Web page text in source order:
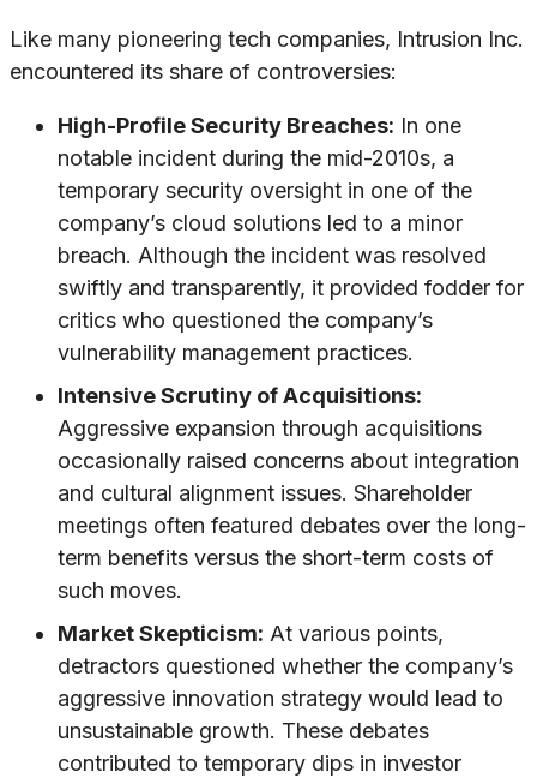
Like many pioneering tech companies, Intrusion Inc.
encountered its share of controversies:
High-Profile Security Breaches: In one
notable incident during the mid-2010s, a
temporary security oversight in one of the
company’s cloud solutions led to a minor
breach. Although the incident was resolved
swiftly and transparently, it provided fodder for
critics who questioned the company’s
vulnerability management practices.
Intensive Scrutiny of Acquisitions:
Aggressive expansion through acquisitions
occasionally raised concerns about integration
and cultural alignment issues. Shareholder
meetings often featured debates over the long-
term benefits versus the short-term costs of
such moves.
Market Skepticism: At various points,
detractors questioned whether the company’s
aggressive innovation strategy would lead to
unsustainable growth. These debates
contributed to temporary dips in investor